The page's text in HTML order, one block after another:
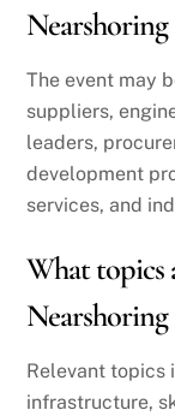
Nearshoring
The event may
suppliers,
leaders,
development
services, and
What topics
Nearshoring
Relevant topics
infrastructure,